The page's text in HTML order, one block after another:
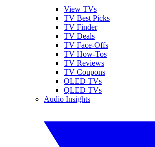
View TVs
TV Best Picks
TV Finder
TV Deals
TV Face-Offs
TV How-Tos
TV Reviews
TV Coupons
OLED TVs
QLED TVs
Audio Insights